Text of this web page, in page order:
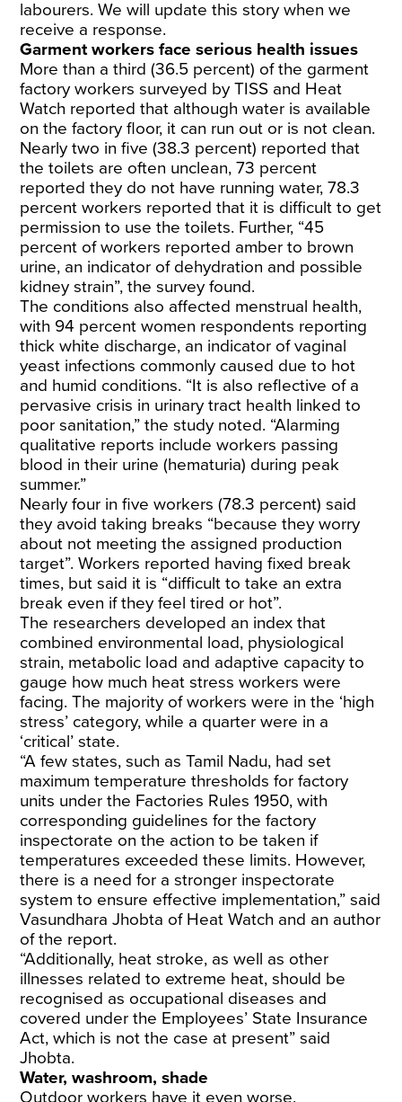
labourers. We will update this story when we
receive a response.
Garment workers face serious health issues
More than a third (36.5 percent) of the garment
factory workers surveyed by TISS and Heat
Watch reported that although water is available
on the factory floor, it can run out or is not clean.
Nearly two in five (38.3 percent) reported that
the toilets are often unclean, 73 percent
reported they do not have running water, 78.3
percent workers reported that it is difficult to get
permission to use the toilets. Further, “45
percent of workers reported amber to brown
urine, an indicator of dehydration and possible
kidney strain”, the survey found.
The conditions also affected menstrual health,
with 94 percent women respondents reporting
thick white discharge, an indicator of vaginal
yeast infections commonly caused due to hot
and humid conditions. “It is also reflective of a
pervasive crisis in urinary tract health linked to
poor sanitation,” the study noted. “Alarming
qualitative reports include workers passing
blood in their urine (hematuria) during peak
summer.”
Nearly four in five workers (78.3 percent) said
they avoid taking breaks “because they worry
about not meeting the assigned production
target”. Workers reported having fixed break
times, but said it is “difficult to take an extra
break even if they feel tired or hot”.
The researchers developed an index that
combined environmental load, physiological
strain, metabolic load and adaptive capacity to
gauge how much heat stress workers were
facing. The majority of workers were in the ‘high
stress’ category, while a quarter were in a
‘critical’ state.
“A few states, such as Tamil Nadu, had set
maximum temperature thresholds for factory
units under the Factories Rules 1950, with
corresponding guidelines for the factory
inspectorate on the action to be taken if
temperatures exceeded these limits. However,
there is a need for a stronger inspectorate
system to ensure effective implementation,” said
Vasundhara Jhobta of Heat Watch and an author
of the report.
“Additionally, heat stroke, as well as other
illnesses related to extreme heat, should be
recognised as occupational diseases and
covered under the Employees’ State Insurance
Act, which is not the case at present” said
Jhobta.
Water, washroom, shade
Outdoor workers have it even worse.